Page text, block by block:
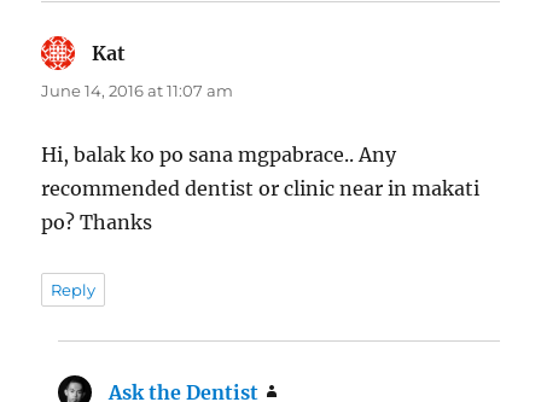
Kat
June 14, 2016 at 11:07 am
Hi, balak ko po sana mgpabrace.. Any
recommended dentist or clinic near in makati
po? Thanks
Reply
Ask the Dentist